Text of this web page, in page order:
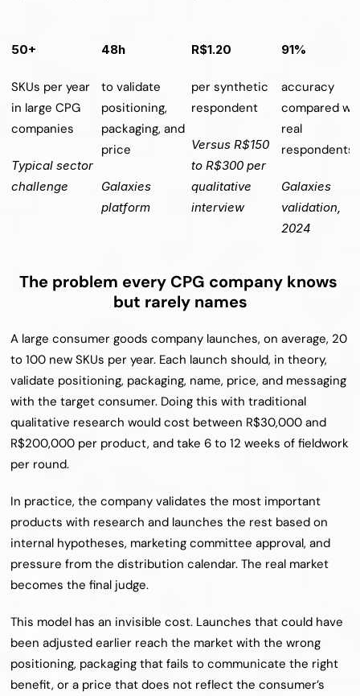
50+
SKUs per year
in large CPG
companies
Typical sector
challenge
48h
to validate
positioning,
packaging, and
price
Galaxies
platform
R$1.20
per synthetic
respondent
Versus R$150
to R$300 per
qualitative
interview
91%
accuracy
compared
real
respondents
Galaxies
validation,
2024
The problem every CPG company knows
but rarely names
A large consumer goods company launches, on average, 20
to 100 new SKUs per year. Each launch should, in theory,
validate positioning, packaging, name, price, and messaging
with the target consumer. Doing this with traditional
qualitative research would cost between R$30,000 and
R$200,000 per product, and take 6 to 12 weeks of fieldwork
per round.
In practice, the company validates the most important
products with research and launches the rest based on
internal hypotheses, marketing committee approval, and
pressure from the distribution calendar. The real market
becomes the final judge.
This model has an invisible cost. Launches that could have
been adjusted earlier reach the market with the wrong
positioning, packaging that fails to communicate the right
benefit, or a price that does not reflect the consumer’s